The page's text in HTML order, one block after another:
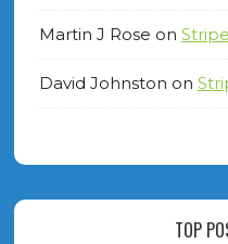
Martin J Rose on
David Johnston on
TOP